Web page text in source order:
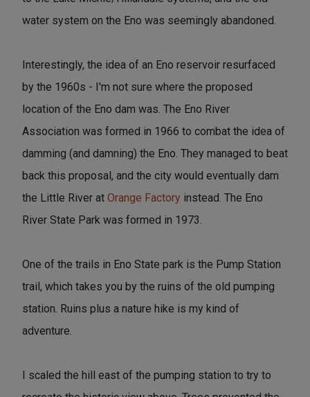
water system on the Eno was seemingly abandoned.
Interestingly, the idea of an Eno reservoir resurfaced
by the 1960s - I'm not sure where the proposed
location of the Eno dam was. The Eno River
Association was formed in 1966 to combat the idea of
damming (and damning) the Eno. They managed to beat
back this proposal, and the city would eventually dam
the Little River at Orange Factory instead. The Eno
River State Park was formed in 1973.
One of the trails in Eno State park is the Pump Station
trail, which takes you by the ruins of the old pumping
station. Ruins plus a nature hike is my kind of
adventure.
I scaled the hill east of the pumping station to try to